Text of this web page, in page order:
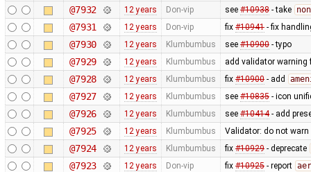
@7932 12 years Don-vip see #10938- take
@7931 12 years Don-vip fix #10941- fix
@7930 12 years Klumbumbus see #10900- typo
@7929 12 years Klumbumbus add validator warning
@7928 12 years Klumbumbus fix #10900- add
@7927 12 years Klumbumbus see #10835- icon
@7926 12 years Klumbumbus see #10414- add
@7925 12 years Klumbumbus Validator: do not
@7924 12 years Klumbumbus fix #10929- deprecate
@7923 12 years Don-vip fix #10925- report